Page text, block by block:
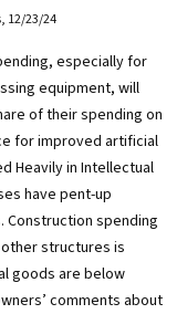
12/23/24
especially for
equipment, will
of their spending on
for improved artificial
Heavily in Intellectual
have pent-up
Construction spending
structures is
goods are below
comments about